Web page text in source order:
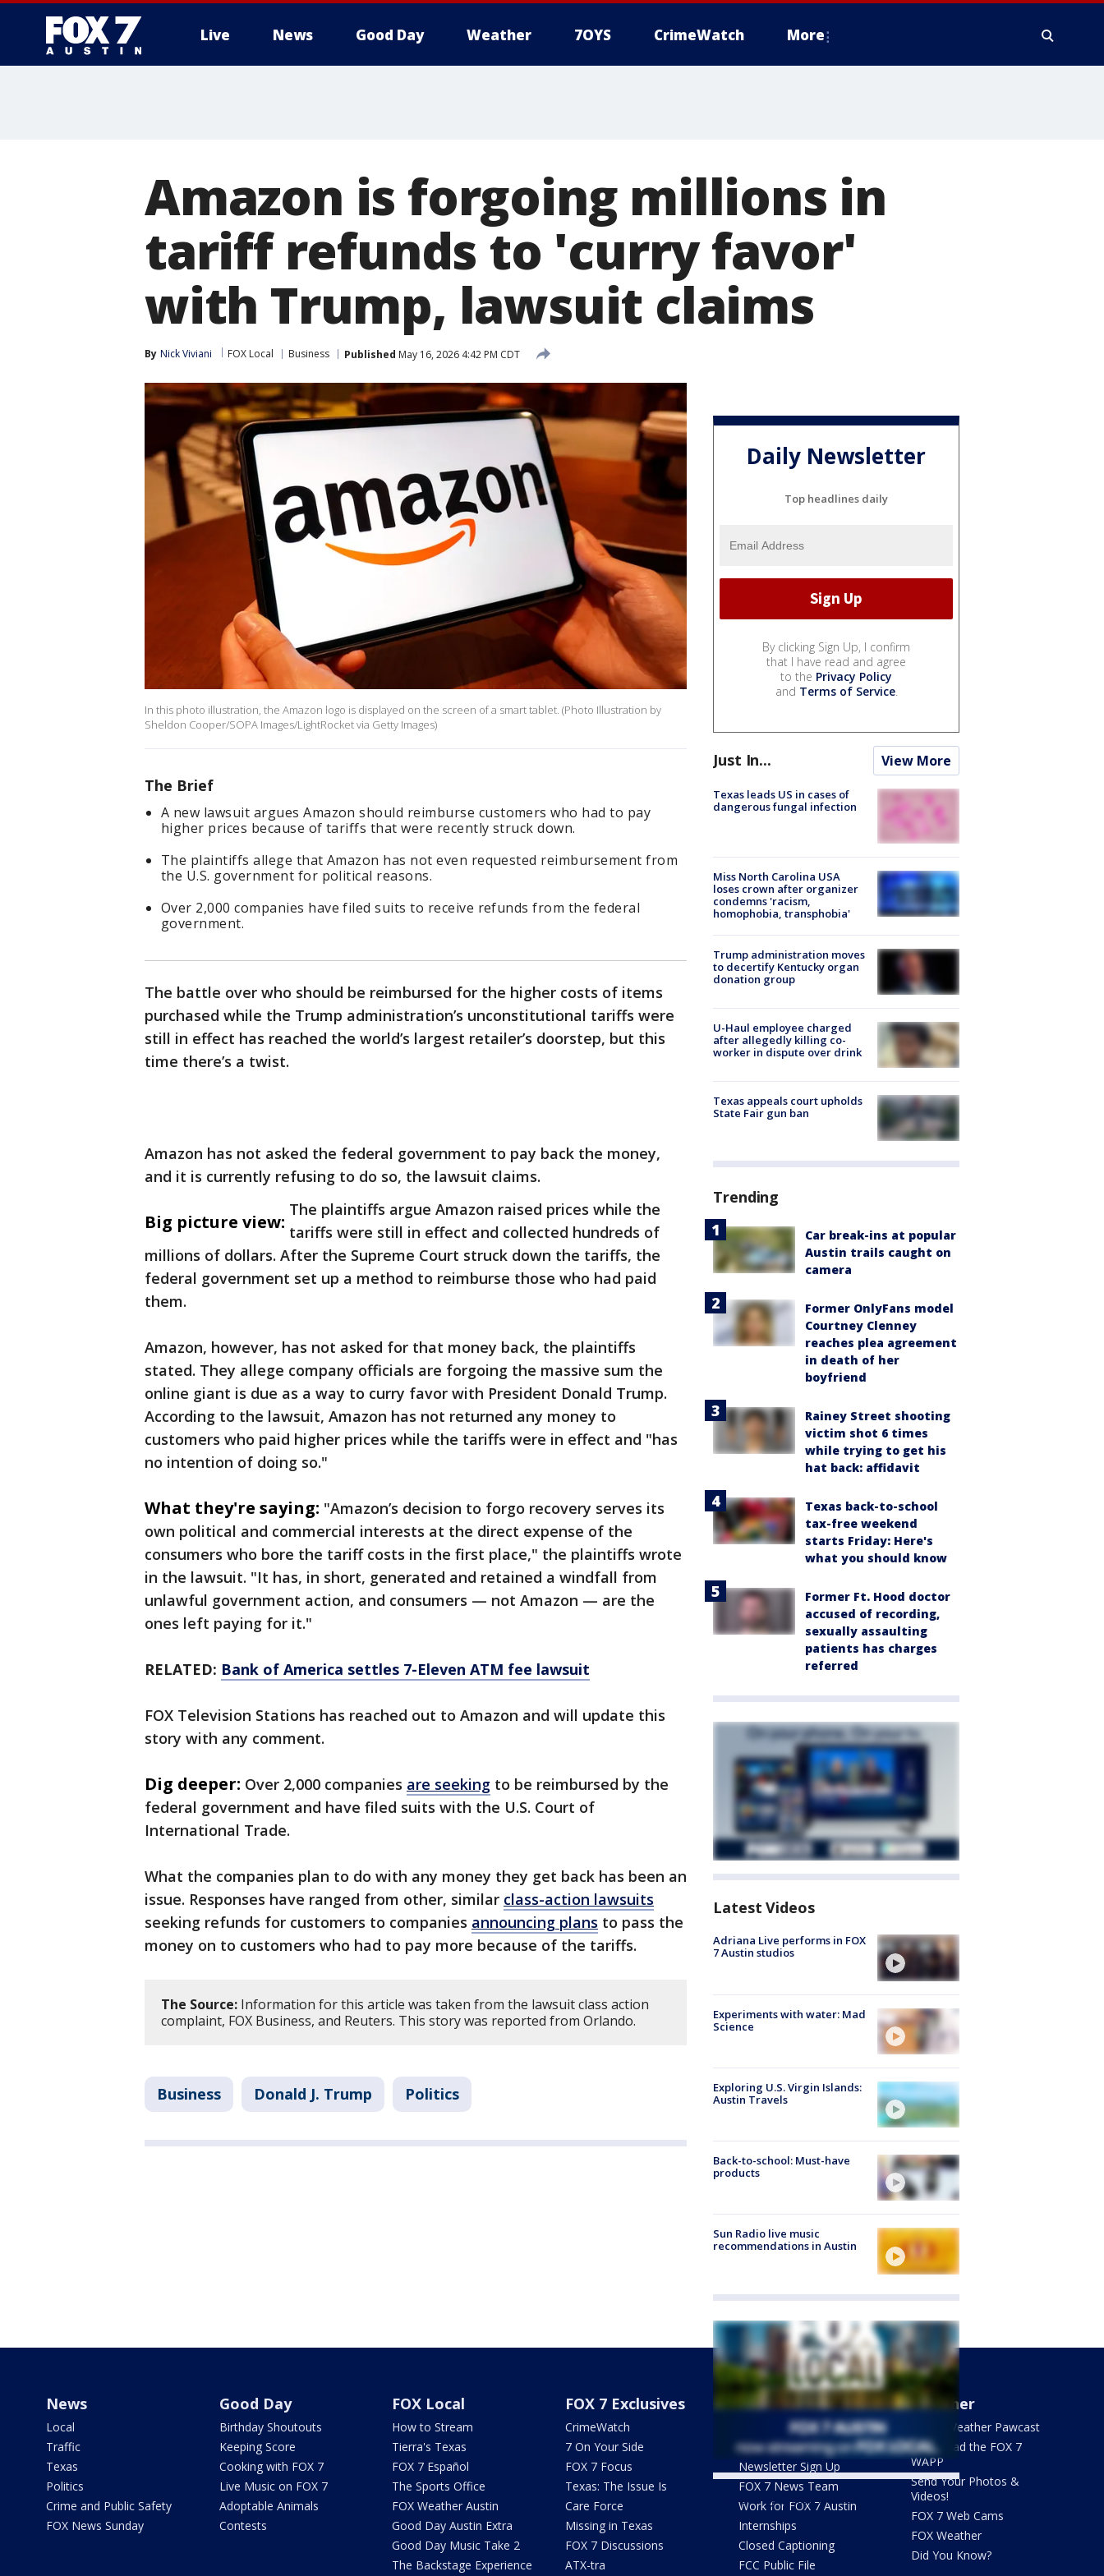
Live News Good Day Weather 7OYS CrimeWatch More
Amazon is forgoing millions in
tariff refunds to 'curry favor'
with Trump, lawsuit claims
By Nick Viviani FOX Local Business Published May 16, 2026 4:42 PM CDT
In this photo illustration, the Amazon logo is displayed on the screen of a smart tablet. (Photo Illustration by
Sheldon Cooper/SOPA Images/LightRocket via Getty Images)
The Brief
A new lawsuit argues Amazon should reimburse customers who had to pay
higher prices because of tariffs that were recently struck down.
The plaintiffs allege that Amazon has not even requested reimbursement from
the U.S. government for political reasons.
Over 2,000 companies have filed suits to receive refunds from the federal
government.
The battle over who should be reimbursed for the higher costs of items
purchased while the Trump administration’s unconstitutional tariffs were
still in effect has reached the world’s largest retailer’s doorstep, but this
time there’s a twist.
Amazon has not asked the federal government to pay back the money,
and it is currently refusing to do so, the lawsuit claims.
Big picture view:
The plaintiffs argue Amazon raised prices while the
tariffs were still in effect and collected hundreds of
millions of dollars. After the Supreme Court struck down the tariffs, the
federal government set up a method to reimburse those who had paid
them.
Amazon, however, has not asked for that money back, the plaintiffs
stated. They allege company officials are forgoing the massive sum the
online giant is due as a way to curry favor with President Donald Trump.
According to the lawsuit, Amazon has not returned any money to
customers who paid higher prices while the tariffs were in effect and "has
no intention of doing so."
What they're saying: "Amazon’s decision to forgo recovery serves its
own political and commercial interests at the direct expense of the
consumers who bore the tariff costs in the first place," the plaintiffs wrote
in the lawsuit. "It has, in short, generated and retained a windfall from
unlawful government action, and consumers — not Amazon — are the
ones left paying for it."
RELATED: Bank of America settles 7-Eleven ATM fee lawsuit
FOX Television Stations has reached out to Amazon and will update this
story with any comment.
Dig deeper: Over 2,000 companies are seeking to be reimbursed by the
federal government and have filed suits with the U.S. Court of
International Trade.
What the companies plan to do with any money they get back has been an
issue. Responses have ranged from other, similar class-action lawsuits
seeking refunds for customers to companies announcing plans to pass the
money on to customers who had to pay more because of the tariffs.
The Source: Information for this article was taken from the lawsuit class action
complaint, FOX Business, and Reuters. This story was reported from Orlando.
Business Donald J. Trump Politics
Daily Newsletter
Top headlines daily
By clicking Sign Up, I confirm
that I have read and agree
to the Privacy Policy
and Terms of Service.
Just In... View More
Texas leads US in cases of
dangerous fungal infection
Miss North Carolina USA
loses crown after organizer
condemns 'racism,
homophobia, transphobia'
Trump administration moves
to decertify Kentucky organ
donation group
U-Haul employee charged
after allegedly killing co-
worker in dispute over drink
Texas appeals court upholds
State Fair gun ban
Trending
Car break-ins at popular
Austin trails caught on
camera
Former OnlyFans model
Courtney Clenney
reaches plea agreement
in death of her
boyfriend
Rainey Street shooting
victim shot 6 times
while trying to get his
hat back: affidavit
Texas back-to-school
tax-free weekend
starts Friday: Here's
what you should know
Former Ft. Hood doctor
accused of recording,
sexually assaulting
patients has charges
referred
Latest Videos
Adriana Live performs in FOX
7 Austin studios
Experiments with water: Mad
Science
Exploring U.S. Virgin Islands:
Austin Travels
Back-to-school: Must-have
products
Sun Radio live music
recommendations in Austin
Tweets by @fox7austin
News
Local
Traffic
Texas
Politics
Crime and Public Safety
FOX News Sunday
Good Day
Birthday Shoutouts
Keeping Score
Cooking with FOX 7
Live Music on FOX 7
Adoptable Animals
Contests
FOX Local
How to Stream
Tierra's Texas
FOX 7 Español
The Sports Office
FOX Weather Austin
Good Day Austin Extra
Good Day Music Take 2
The Backstage Experience
FOX 7 Exclusives
CrimeWatch
7 On Your Side
FOX 7 Focus
Texas: The Issue Is
Care Force
Missing in Texas
FOX 7 Discussions
ATX-tra
About Us
What's On FOX
Contact Us
Newsletter Sign Up
FOX 7 News Team
Work for FOX 7 Austin
Internships
Closed Captioning
FCC Public File
Weather
FOX 7 Weather Pawcast
Download the FOX 7
WAPP
Send Your Photos &
Videos!
FOX 7 Web Cams
FOX Weather
Did You Know?